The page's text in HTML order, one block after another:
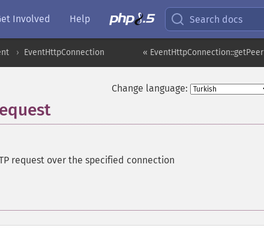
Involved Help Search docs
« EventHttpConnection::getPeer
EventHttpConnection
Change language:
request over the specified connection